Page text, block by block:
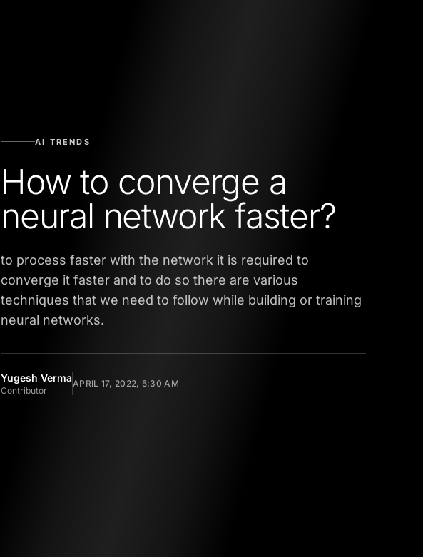
AI TRENDS
How to converge a
neural network faster?
to process faster with the network it is required to
converge it faster and to do so there are various
techniques that we need to follow while building or training
neural networks.
Yugesh Verma
Contributor
APRIL 17, 2022, 5:30 AM